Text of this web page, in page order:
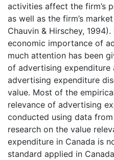
activities affect the firm’s
as well as the firm’s
Chauvin & Hirschey,
economic importance of
much attention has been
of advertising expenditure
advertising expenditure
value. Most of the
relevance of advertising
conducted using data
research on the value
expenditure in Canada is
standard applied in